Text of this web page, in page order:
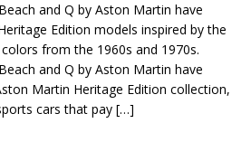
and Q by Aston Martin have
Edition models inspired by the
from the 1960s and 1970s.
and Q by Aston Martin have
Martin Heritage Edition collection,
cars that pay […]